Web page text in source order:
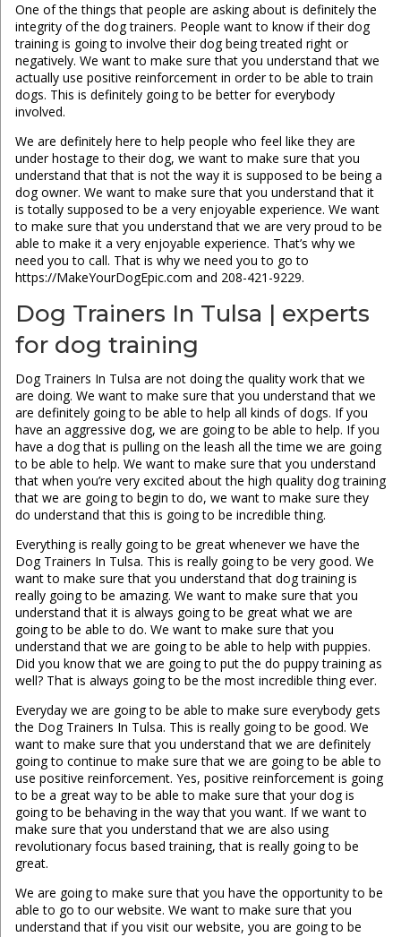
One of the things that people are asking about is definitely the
integrity of the dog trainers. People want to know if their dog
training is going to involve their dog being treated right or
negatively. We want to make sure that you understand that we
actually use positive reinforcement in order to be able to train
dogs. This is definitely going to be better for everybody
involved.
We are definitely here to help people who feel like they are
under hostage to their dog, we want to make sure that you
understand that that is not the way it is supposed to be being a
dog owner. We want to make sure that you understand that it
is totally supposed to be a very enjoyable experience. We want
to make sure that you understand that we are very proud to be
able to make it a very enjoyable experience. That’s why we
need you to call. That is why we need you to go to
https://MakeYourDogEpic.com and 208-421-9229.
Dog Trainers In Tulsa | experts
for dog training
Dog Trainers In Tulsa are not doing the quality work that we
are doing. We want to make sure that you understand that we
are definitely going to be able to help all kinds of dogs. If you
have an aggressive dog, we are going to be able to help. If you
have a dog that is pulling on the leash all the time we are going
to be able to help. We want to make sure that you understand
that when you’re very excited about the high quality dog training
that we are going to begin to do, we want to make sure they
do understand that this is going to be incredible thing.
Everything is really going to be great whenever we have the
Dog Trainers In Tulsa. This is really going to be very good. We
want to make sure that you understand that dog training is
really going to be amazing. We want to make sure that you
understand that it is always going to be great what we are
going to be able to do. We want to make sure that you
understand that we are going to be able to help with puppies.
Did you know that we are going to put the do puppy training as
well? That is always going to be the most incredible thing ever.
Everyday we are going to be able to make sure everybody gets
the Dog Trainers In Tulsa. This is really going to be good. We
want to make sure that you understand that we are definitely
going to continue to make sure that we are going to be able to
use positive reinforcement. Yes, positive reinforcement is going
to be a great way to be able to make sure that your dog is
going to be behaving in the way that you want. If we want to
make sure that you understand that we are also using
revolutionary focus based training, that is really going to be
great.
We are going to make sure that you have the opportunity to be
able to go to our website. We want to make sure that you
understand that if you visit our website, you are going to be